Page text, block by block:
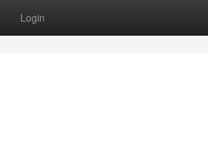
Login